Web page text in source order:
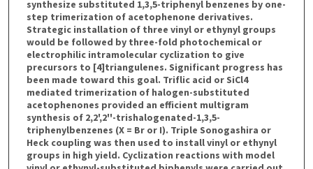
synthesize substituted 1,3,5-triphenyl benzenes by one-
step trimerization of acetophenone derivatives.
Strategic installation of three vinyl or ethynyl groups
would be followed by three-fold photochemical or
electrophilic intramolecular cyclization to give
precursors to [4]triangulenes. Significant progress has
been made toward this goal. Triflic acid or SiCl4
mediated trimerization of halogen-substituted
acetophenones provided an efficient multigram
synthesis of 2,2',2''-trishalogenated-1,3,5-
triphenylbenzenes (X = Br or I). Triple Sonogashira or
Heck coupling was then used to install vinyl or ethynyl
groups in high yield. Cyclization reactions with model